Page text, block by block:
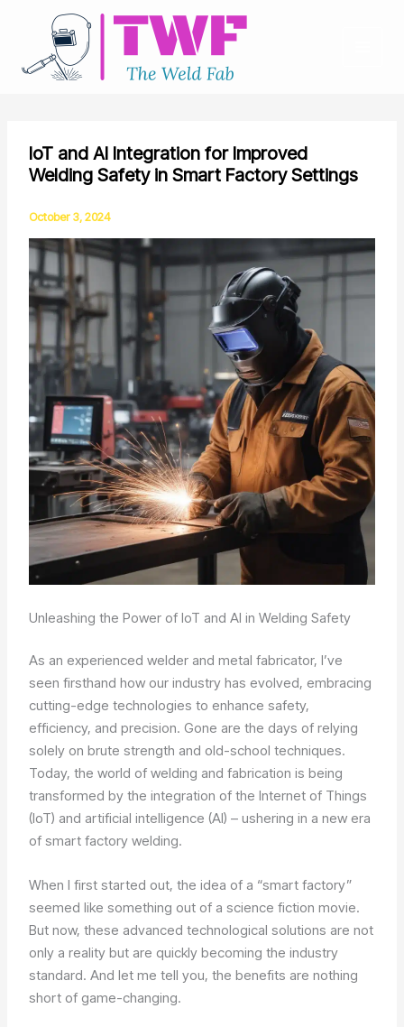
content
IoT and AI Integration for Improved
Welding Safety in Smart Factory Settings
October 3, 2024
Unleashing the Power of IoT and AI in Welding Safety
As an experienced welder and metal fabricator, I’ve
seen firsthand how our industry has evolved, embracing
cutting-edge technologies to enhance safety,
efficiency, and precision. Gone are the days of relying
solely on brute strength and old-school techniques.
Today, the world of welding and fabrication is being
transformed by the integration of the Internet of Things
(IoT) and artificial intelligence (AI) – ushering in a new era
of smart factory welding.
When I first started out, the idea of a “smart factory”
seemed like something out of a science fiction movie.
But now, these advanced technological solutions are not
only a reality but are quickly becoming the industry
standard. And let me tell you, the benefits are nothing
short of game-changing.